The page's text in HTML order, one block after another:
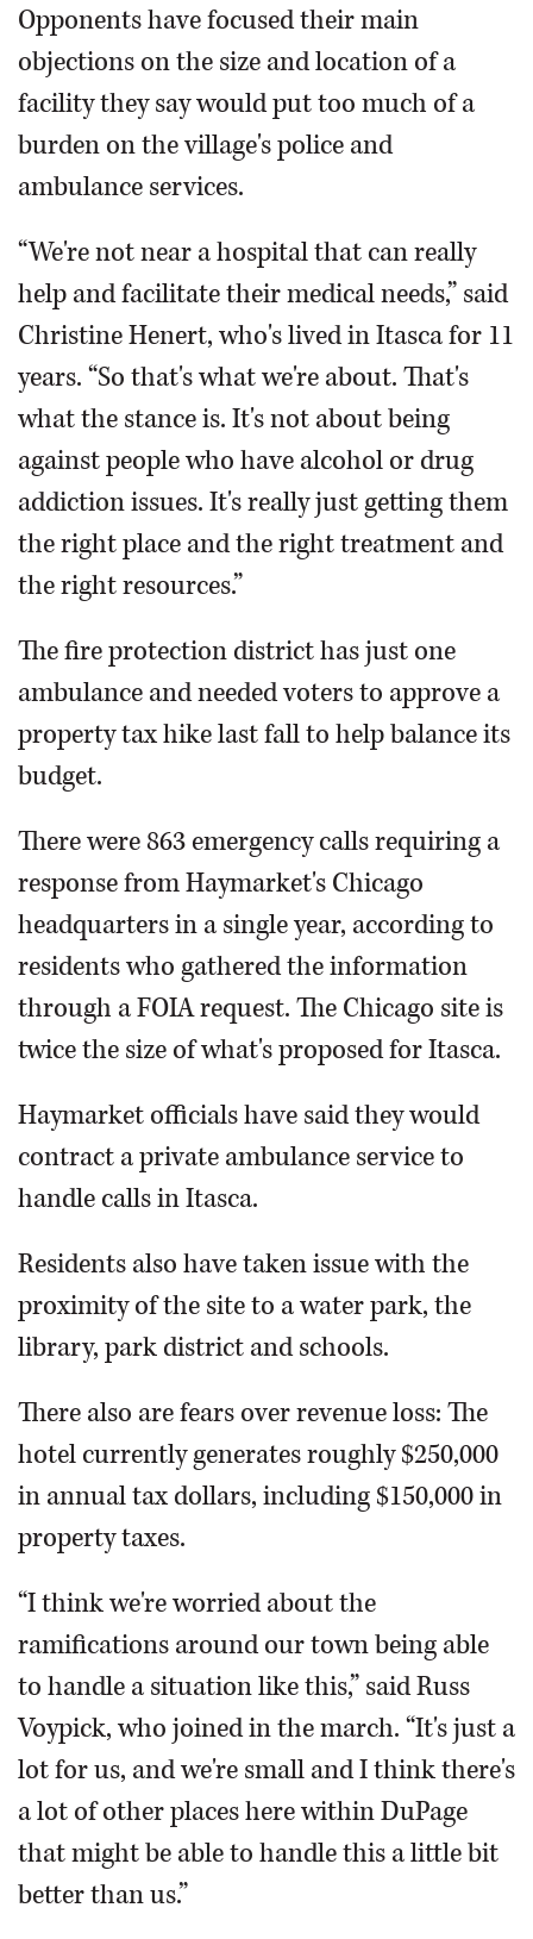
Opponents have focused their main
objections on the size and location of a
facility they say would put too much of a
burden on the village's police and
ambulance services.
“We're not near a hospital that can really
help and facilitate their medical needs,” said
Christine Henert, who's lived in Itasca for 11
years. “So that's what we're about. That's
what the stance is. It's not about being
against people who have alcohol or drug
addiction issues. It's really just getting them
the right place and the right treatment and
the right resources.”
The fire protection district has just one
ambulance and needed voters to approve a
property tax hike last fall to help balance its
budget.
There were 863 emergency calls requiring a
response from Haymarket's Chicago
headquarters in a single year, according to
residents who gathered the information
through a FOIA request. The Chicago site is
twice the size of what's proposed for Itasca.
Haymarket officials have said they would
contract a private ambulance service to
handle calls in Itasca.
Residents also have taken issue with the
proximity of the site to a water park, the
library, park district and schools.
There also are fears over revenue loss: The
hotel currently generates roughly $250,000
in annual tax dollars, including $150,000 in
property taxes.
“I think we're worried about the
ramifications around our town being able
to handle a situation like this,” said Russ
Voypick, who joined in the march. “It's just a
lot for us, and we're small and I think there's
a lot of other places here within DuPage
that might be able to handle this a little bit
better than us.”